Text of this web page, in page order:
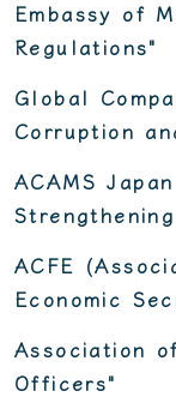
Embassy of
Regulations"
Global
Corruption
ACAMS
ACFE
Economic
Association
Officers"